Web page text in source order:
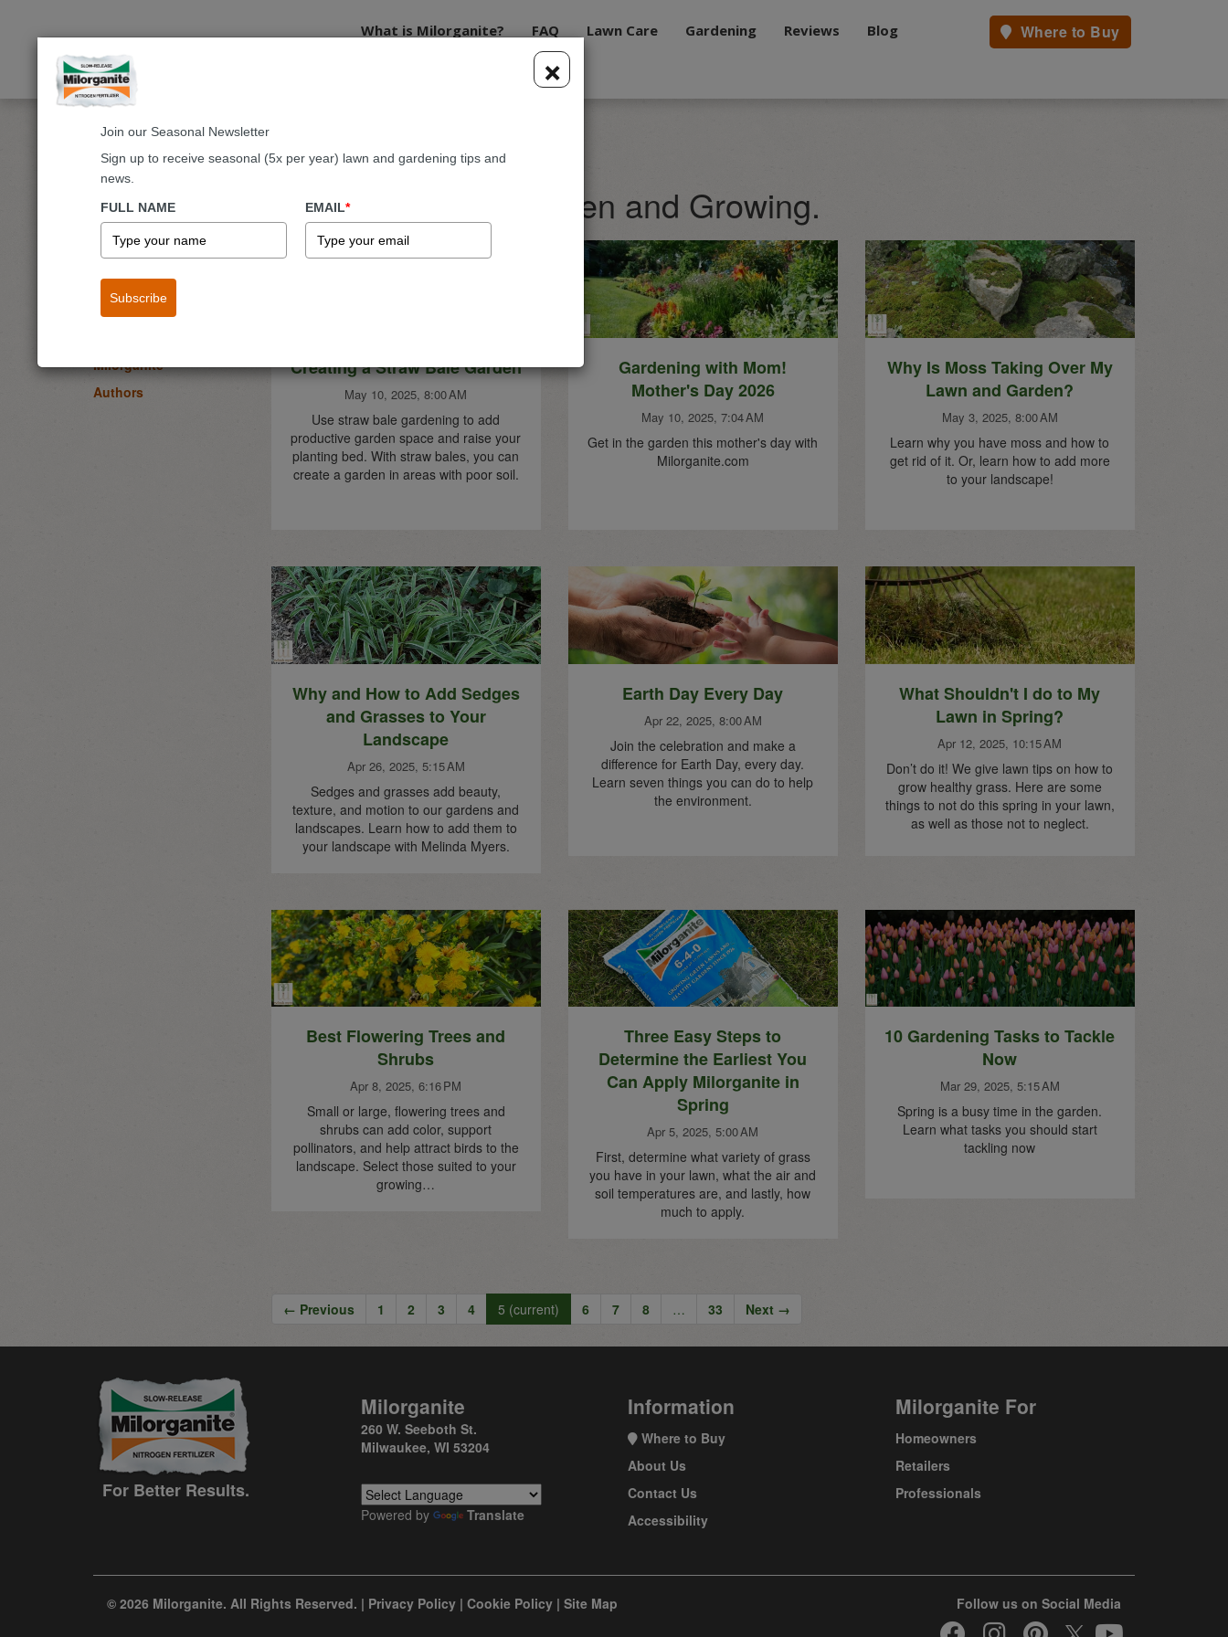
What is Milorganite? FAQ Lawn Care Gardening Reviews Blog Where to Buy
Home Blog
Lawn
Garden & Landscape
Flowers
Fruits & Vegetables
Milorganite
Authors
Milorganite Blog: Green and Growing.
Creating a Straw Bale Garden
May 10, 2025, 8:00 AM
Use straw bale gardening to add
productive garden space and raise your
planting bed. With straw bales, you can
create a garden in areas with poor soil.
Gardening with Mom!
Mother's Day 2026
May 10, 2025, 7:04 AM
Get in the garden this mother's day with
Milorganite.com
Why Is Moss Taking Over My
Lawn and Garden?
May 3, 2025, 8:00 AM
Learn why you have moss and how to
get rid of it. Or, learn how to add more
to your landscape!
Why and How to Add Sedges
and Grasses to Your
Landscape
Apr 26, 2025, 5:15 AM
Sedges and grasses add beauty,
texture, and motion to our gardens and
landscapes. Learn how to add them to
your landscape with Melinda Myers.
Earth Day Every Day
Apr 22, 2025, 8:00 AM
Join the celebration and make a
difference for Earth Day, every day.
Learn seven things you can do to help
the environment.
What Shouldn't I do to My
Lawn in Spring?
Apr 12, 2025, 10:15 AM
Don’t do it! We give lawn tips on how to
grow healthy grass. Here are some
things to not do this spring in your lawn,
as well as those not to neglect.
Best Flowering Trees and
Shrubs
Apr 8, 2025, 6:16 PM
Small or large, flowering trees and
shrubs can add color, support
pollinators, and help attract birds to the
landscape. Select those suited to your
growing…
Three Easy Steps to
Determine the Earliest You
Can Apply Milorganite in
Spring
Apr 5, 2025, 5:00 AM
First, determine what variety of grass
you have in your lawn, what the air and
soil temperatures are, and lastly, how
much to apply.
10 Gardening Tasks to Tackle
Now
Mar 29, 2025, 5:15 AM
Spring is a busy time in the garden.
Learn what tasks you should start
tackling now
← Previous 1 2 3 4 5 (current) 6 7 8 … 33 Next →
For Better Results.
Milorganite
260 W. Seeboth St.
Milwaukee, WI 53204
Powered by Translate
Information
Where to Buy
About Us
Contact Us
Accessibility
Milorganite For
Homeowners
Retailers
Professionals
© 2026 Milorganite. All Rights Reserved. | Privacy Policy | Cookie Policy | Site Map Follow us on Social Media
×
Join our Seasonal Newsletter
Sign up to receive seasonal (5x per year) lawn and gardening tips and
news.
FULL NAME
EMAIL*
Subscribe